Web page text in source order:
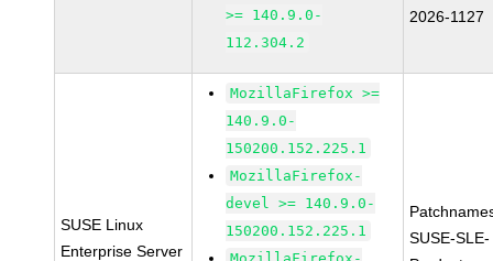
>= 140.9.0-
112.304.2
2026-1127
SUSE Linux
Enterprise Server
MozillaFirefox >=
140.9.0-
150200.152.225.1
MozillaFirefox-
devel >= 140.9.0-
150200.152.225.1
SUSE-SLE-